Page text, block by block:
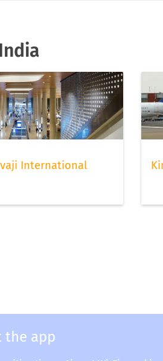
International
the app